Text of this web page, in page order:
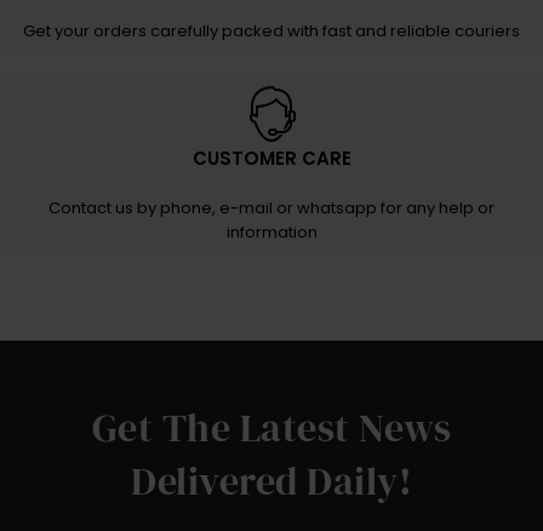
Get your orders carefully packed with fast and reliable couriers
CUSTOMER CARE
Contact us by phone, e-mail or whatsapp for any help or
information
Get The Latest News
Delivered Daily!